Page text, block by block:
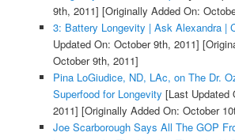
9th, 2011] [Originally Added On:
3: Battery Longevity | Ask Alexandra |
Updated On: October 9th, 2011]
October 9th, 2011]
Pina LoGiudice, ND, LAc, on The Dr.
Superfood for Longevity [Last Updated
2011] [Originally Added On: October
Joe Scarborough Says All The GOP